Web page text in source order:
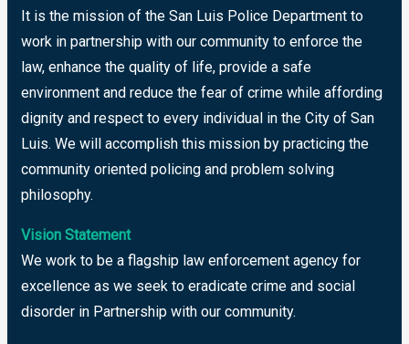
It is the mission of the San Luis Police Department to
work in partnership with our community to enforce the
law, enhance the quality of life, provide a safe
environment and reduce the fear of crime while affording
dignity and respect to every individual in the City of San
Luis. We will accomplish this mission by practicing the
community oriented policing and problem solving
philosophy.
Vision Statement
We work to be a flagship law enforcement agency for
excellence as we seek to eradicate crime and social
disorder in Partnership with our community.